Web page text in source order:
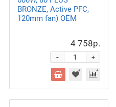
BRONZE, Active PFC,
120mm fan) OEM
4 758р.
+
-